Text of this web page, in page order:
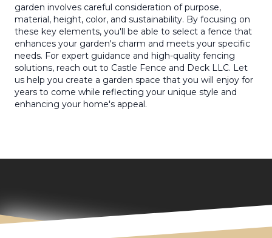
garden involves careful consideration of purpose,
material, height, color, and sustainability. By focusing on
these key elements, you'll be able to select a fence that
enhances your garden's charm and meets your specific
needs. For expert guidance and high-quality fencing
solutions, reach out to Castle Fence and Deck LLC. Let
us help you create a garden space that you will enjoy for
years to come while reflecting your unique style and
enhancing your home's appeal.